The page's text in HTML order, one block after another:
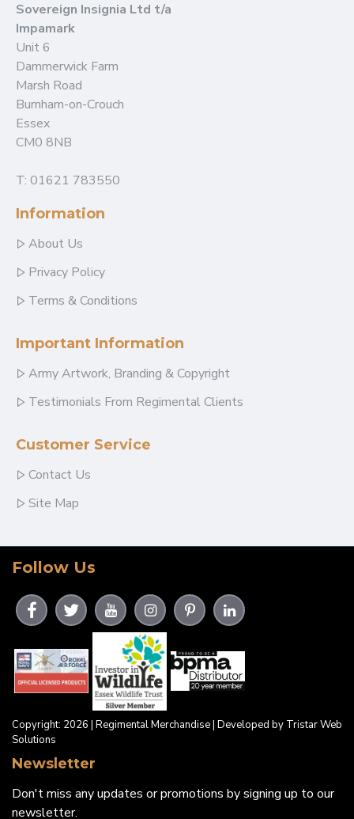
Sovereign Insignia Ltd t/a
Impamark
Unit 6
Dammerwick Farm
Marsh Road
Burnham-on-Crouch
Essex
CM0 8NB
T: 01621 783550
Information
About Us
Privacy Policy
Terms & Conditions
Important Information
Army Artwork, Branding & Copyright
Testimonials From Regimental Clients
Customer Service
Contact Us
Site Map
Follow Us
Copyright: 2026 | Regimental Merchandise | Developed by Tristar Web
Solutions
Newsletter
Don't miss any updates or promotions by signing up to our
newsletter.